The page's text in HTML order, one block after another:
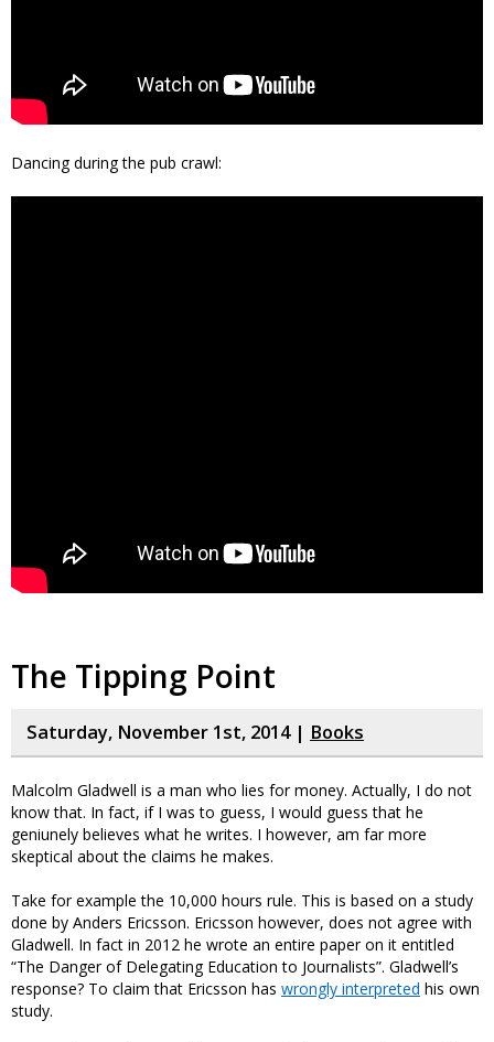
Dancing during the pub crawl:
The Tipping Point
Saturday, November 1st, 2014 | Books
Malcolm Gladwell is a man who lies for money. Actually, I do not
know that. In fact, if I was to guess, I would guess that he
geniunely believes what he writes. I however, am far more
skeptical about the claims he makes.
Take for example the 10,000 hours rule. This is based on a study
done by Anders Ericsson. Ericsson however, does not agree with
Gladwell. In fact in 2012 he wrote an entire paper on it entitled
“The Danger of Delegating Education to Journalists”. Gladwell’s
response? To claim that Ericsson has wrongly interpreted his own
study.